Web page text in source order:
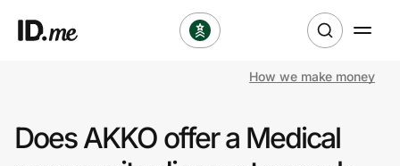
Clothing & Accessories
How we make money
Does AKKO offer a Medical